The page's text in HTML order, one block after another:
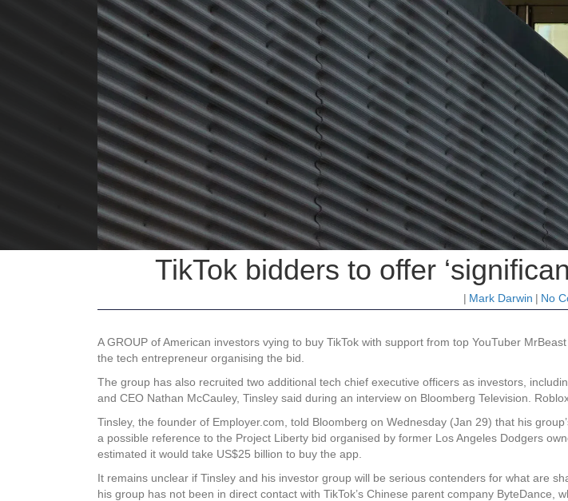
TikTok bidders to offer
| Mark Darwin | No
A GROUP of American investors vying to buy TikTok with support from top YouTuber
the tech entrepreneur organising the bid.
The group has also recruited two additional tech chief executive officers as investors,
and CEO Nathan McCauley, Tinsley said during an interview on Bloomberg Television.
Tinsley, the founder of Employer.com, told Bloomberg on Wednesday (Jan 29) that his
a possible reference to the Project Liberty bid organised by former Los Angeles Dodgers
estimated it would take US$25 billion to buy the app.
It remains unclear if Tinsley and his investor group will be serious contenders for what are
his group has not been in direct contact with TikTok’s Chinese parent company ByteDance,